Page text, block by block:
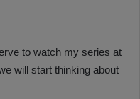
to watch my series at
will start thinking about